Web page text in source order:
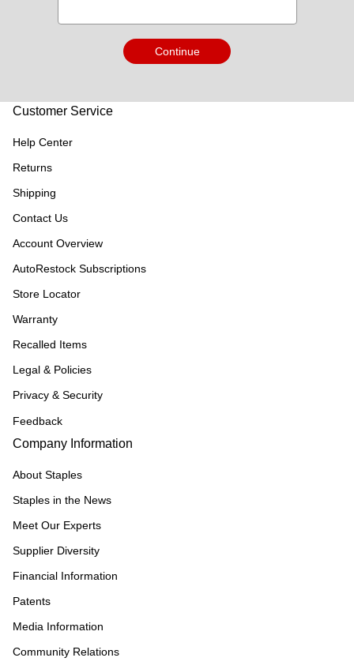
Continue
Customer Service
Help Center
Returns
Shipping
Contact Us
Account Overview
AutoRestock Subscriptions
Store Locator
Warranty
Recalled Items
Legal & Policies
Privacy & Security
Feedback
Company Information
About Staples
Staples in the News
Meet Our Experts
Supplier Diversity
Financial Information
Patents
Media Information
Community Relations